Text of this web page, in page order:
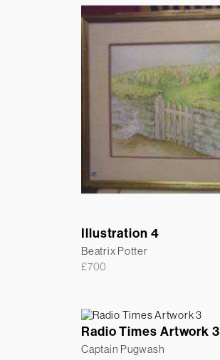
Illustration 4
Beatrix Potter
£700
Radio Times Artwork 3
Captain Pugwash